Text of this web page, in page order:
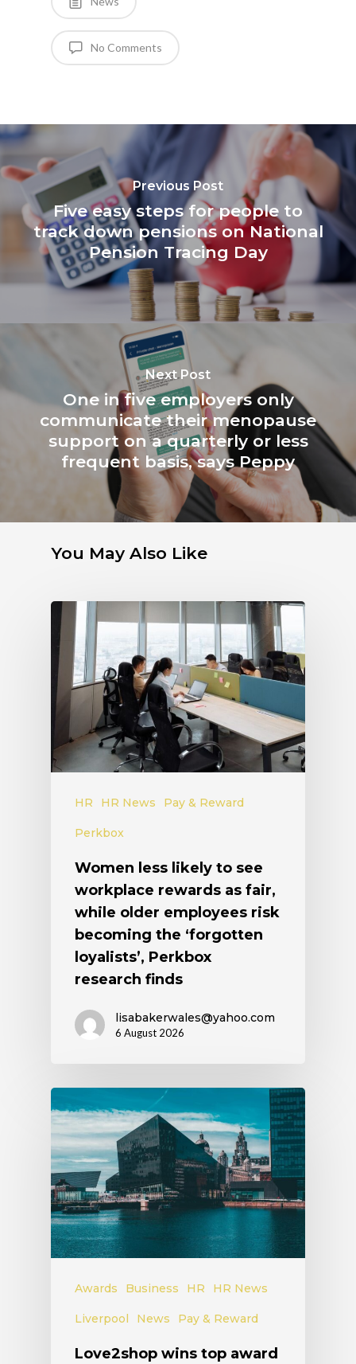
No Comments
Previous Post
Five easy steps for people to
track down pensions on National
Pension Tracing Day
Next Post
One in five employers only
communicate their menopause
support on a quarterly or less
frequent basis, says Peppy
You May Also Like
HR HR News Pay & Reward
Perkbox
Women less likely to see
workplace rewards as fair,
while older employees risk
becoming the ‘forgotten
loyalists’, Perkbox
research finds
lisabakerwales@yahoo.com
6 August 2026
Awards Business HR HR News
Liverpool News Pay & Reward
Love2shop wins top award